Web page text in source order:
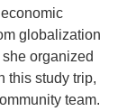
globalization
organized
this study trip,
team.